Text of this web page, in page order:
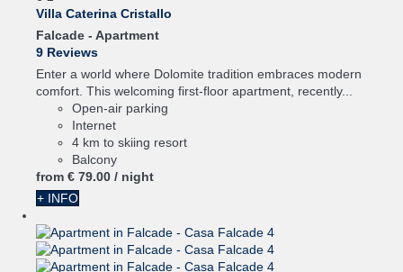
Villa Caterina Cristallo
Falcade - Apartment
9 Reviews
Enter a world where Dolomite tradition embraces modern
comfort. This welcoming first-floor apartment, recently...
Open-air parking
Internet
4 km to skiing resort
Balcony
from € 79.00 / night
+ INFO